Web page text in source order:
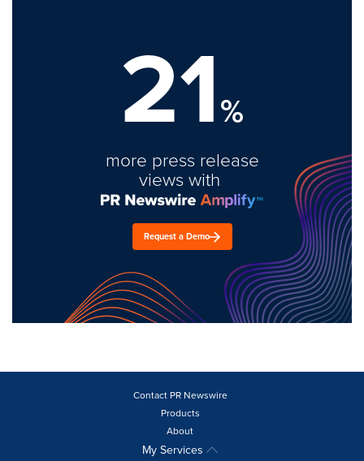
21%
more press release
views with
Request a Demo
Contact PR Newswire
Products
About
My Services